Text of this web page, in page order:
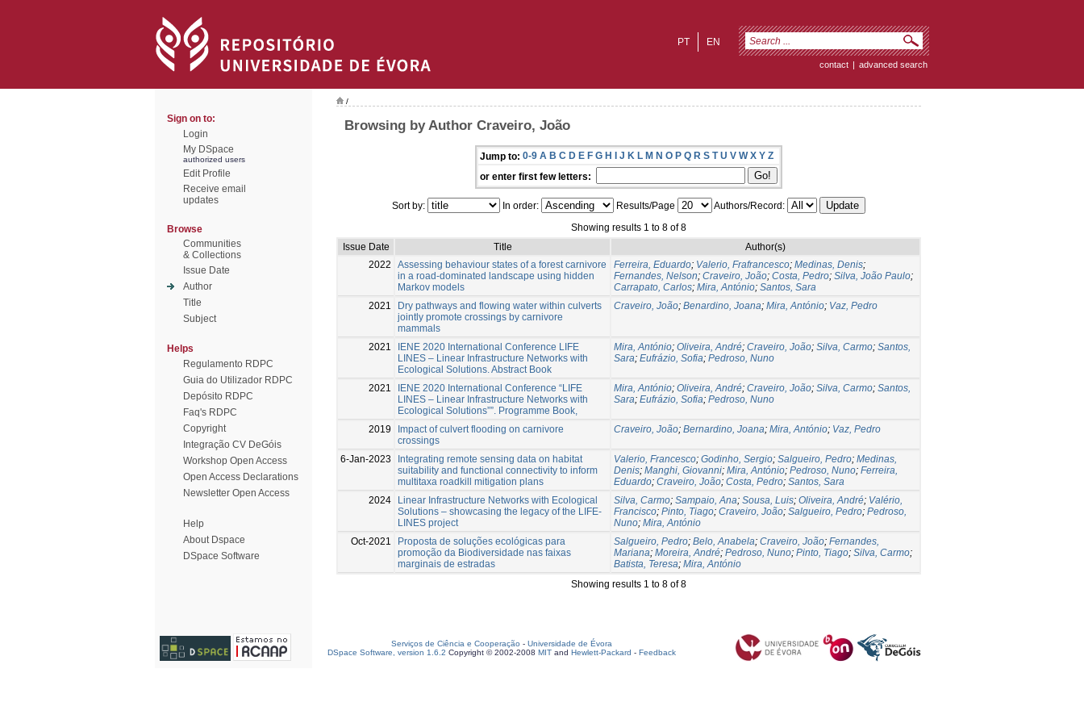
EN
PT
contact | advanced search
Sign on to:
Login
My DSpace
authorized users
Edit Profile
Receive email
updates
Browse
Communities
& Collections
Issue Date
Author
Title
Subject
Helps
Regulamento RDPC
Guia do Utilizador RDPC
Depósito RDPC
Faq's RDPC
Copyright
Integração CV DeGóis
Workshop Open Access
Open Access Declarations
Newsletter Open Access
Help
About Dspace
DSpace Software
/
Browsing by Author Craveiro, João
Jump to: 0-9 A B C D E F G H I J K L M N O P Q R S T U V W X Y Z
or enter first few letters:
Sort by: In order: Results/Page
Authors/Record:
Showing results 1 to 8 of 8
Issue Date
Title
Author(s)
2022
Assessing behaviour states of a forest carnivore
in a road-dominated landscape using hidden
Markov models
Ferreira, Eduardo; Valerio, Frafrancesco; Medinas, Denis;
Fernandes, Nelson; Craveiro, João; Costa, Pedro; Silva, João Paulo;
Carrapato, Carlos; Mira, António; Santos, Sara
2021
Dry pathways and flowing water within culverts
jointly promote crossings by carnivore
mammals
Craveiro, João; Benardino, Joana; Mira, António; Vaz, Pedro
2021
IENE 2020 International Conference LIFE
LINES – Linear Infrastructure Networks with
Ecological Solutions. Abstract Book
Mira, António; Oliveira, André; Craveiro, João; Silva, Carmo; Santos,
Sara; Eufrázio, Sofia; Pedroso, Nuno
2021
IENE 2020 International Conference “LIFE
LINES – Linear Infrastructure Networks with
Ecological Solutions””. Programme Book,
Mira, António; Oliveira, André; Craveiro, João; Silva, Carmo; Santos,
Sara; Eufrázio, Sofia; Pedroso, Nuno
2019
Impact of culvert flooding on carnivore
crossings
Craveiro, João; Bernardino, Joana; Mira, António; Vaz, Pedro
6-Jan-2023
Integrating remote sensing data on habitat
suitability and functional connectivity to inform
multitaxa roadkill mitigation plans
Valerio, Francesco; Godinho, Sergio; Salgueiro, Pedro; Medinas,
Denis; Manghi, Giovanni; Mira, António; Pedroso, Nuno; Ferreira,
Eduardo; Craveiro, João; Costa, Pedro; Santos, Sara
2024
Linear Infrastructure Networks with Ecological
Solutions – showcasing the legacy of the LIFE-
LINES project
Silva, Carmo; Sampaio, Ana; Sousa, Luis; Oliveira, André; Valério,
Francisco; Pinto, Tiago; Craveiro, João; Salgueiro, Pedro; Pedroso,
Nuno; Mira, António
Oct-2021
Proposta de soluções ecológicas para
promoção da Biodiversidade nas faixas
marginais de estradas
Salgueiro, Pedro; Belo, Anabela; Craveiro, João; Fernandes,
Mariana; Moreira, André; Pedroso, Nuno; Pinto, Tiago; Silva, Carmo;
Batista, Teresa; Mira, António
Showing results 1 to 8 of 8
Serviços de Ciência e Cooperação - Universidade de Évora
DSpace Software, version 1.6.2 Copyright © 2002-2008 MIT and Hewlett-Packard - Feedback